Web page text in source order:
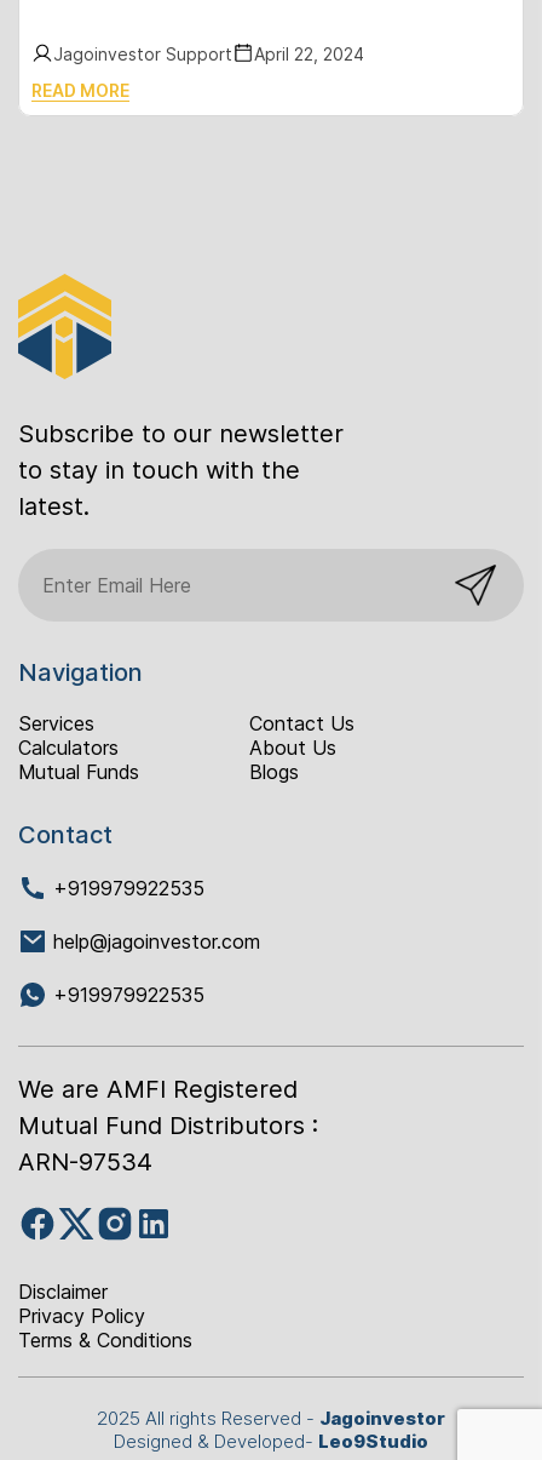
Jagoinvestor Support
April 22, 2024
READ MORE
Subscribe to our newsletter
to stay in touch with the
latest.
Navigation
Services
Contact Us
Calculators
About Us
Mutual Funds
Blogs
Contact
+919979922535
help@jagoinvestor.com
+919979922535
We are AMFI Registered
Mutual Fund Distributors :
ARN-97534
Disclaimer
Privacy Policy
Terms & Conditions
2025 All rights Reserved - Jagoinvestor
Designed & Developed- Leo9Studio